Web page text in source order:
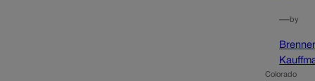
—by
Colorado